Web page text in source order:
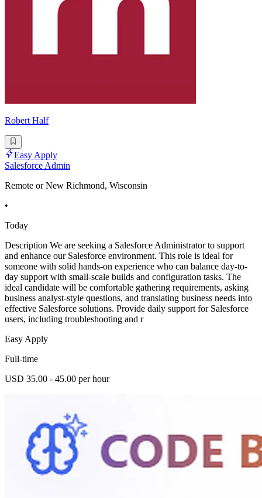
Robert Half
Easy Apply
Salesforce Admin
Remote or New Richmond, Wisconsin
•
Today
Description We are seeking a Salesforce Administrator to support
and enhance our Salesforce environment. This role is ideal for
someone with solid hands-on experience who can balance day-to-
day support with small-scale builds and configuration tasks. The
ideal candidate will be comfortable gathering requirements, asking
business analyst-style questions, and translating business needs into
effective Salesforce solutions. Provide daily support for Salesforce
users, including troubleshooting and r
Easy Apply
Full-time
USD 35.00 - 45.00 per hour